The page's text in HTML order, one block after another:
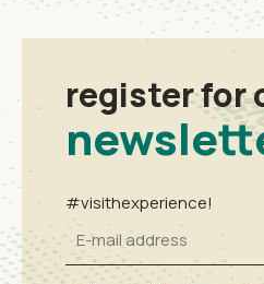
register for
#visithexperience!